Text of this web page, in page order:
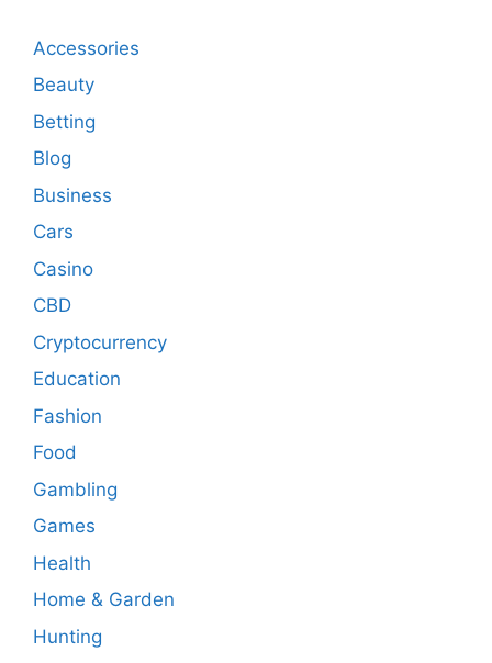
Accessories
Beauty
Betting
Blog
Business
Cars
Casino
CBD
Cryptocurrency
Education
Fashion
Food
Gambling
Games
Health
Home & Garden
Hunting